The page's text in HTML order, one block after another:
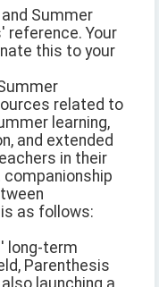
Summer
reference. Your
this to your
related to
learning,
and extended
in their
as follows:
long-term
Parenthesis